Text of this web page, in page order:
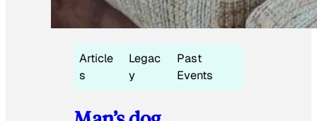
Article
s
Legac
y
Past
Events